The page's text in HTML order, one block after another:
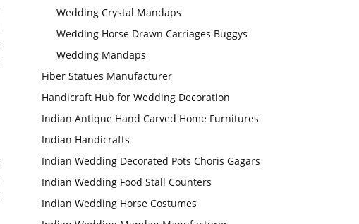
Wedding Crystal Mandaps
Wedding Horse Drawn Carriages Buggys
Wedding Mandaps
Fiber Statues Manufacturer
Handicraft Hub for Wedding Decoration
Indian Antique Hand Carved Home Furnitures
Indian Handicrafts
Indian Wedding Decorated Pots Choris Gagars
Indian Wedding Food Stall Counters
Indian Wedding Horse Costumes